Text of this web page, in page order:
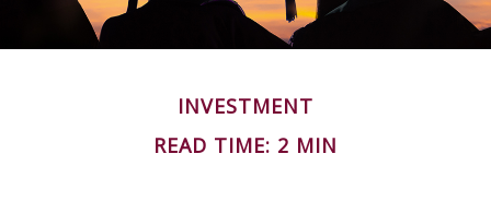
INVESTMENT
READ TIME: 2 MIN